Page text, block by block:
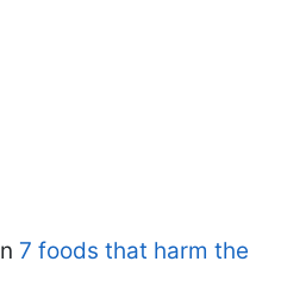
7 foods that harm the